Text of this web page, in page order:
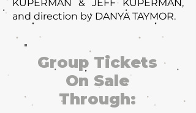
KUPERMAN & JEFF KUPERMAN,
and direction by DANYA TAYMOR.
Group Tickets
On Sale
Through: